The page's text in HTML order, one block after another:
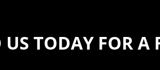
TODAY FOR A